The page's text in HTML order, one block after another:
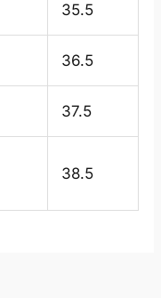
35.5
36.5
37.5
38.5